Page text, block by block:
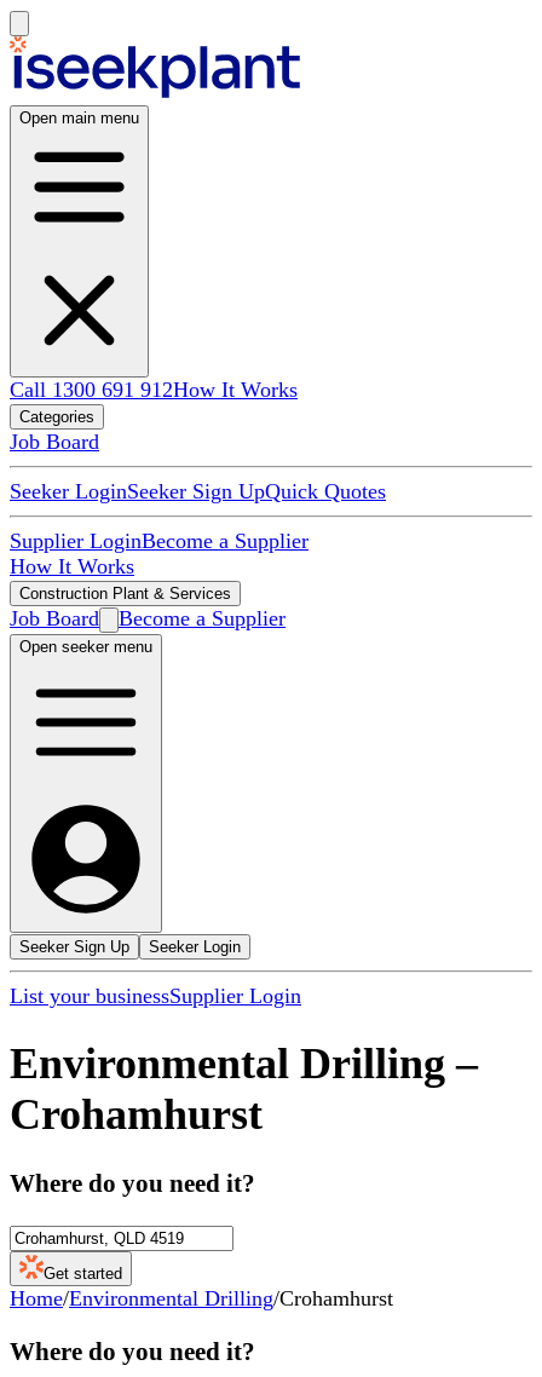
Open main menu
Call 1300 691 912How It Works
Categories
Job Board
Seeker LoginSeeker Sign UpQuick Quotes
Supplier LoginBecome a Supplier
How It Works
Construction Plant & Services
Job Board Become a Supplier
Open seeker menu
Seeker Sign Up Seeker Login
List your businessSupplier Login
Environmental Drilling –
Crohamhurst
Where do you need it?
Get started
Home/Environmental Drilling/Crohamhurst
Where do you need it?